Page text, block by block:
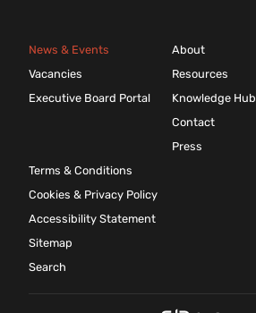
News & Events
Vacancies
Executive Board Portal
About
Resources
Knowledge Hub
Contact
Press
Terms & Conditions
Cookies & Privacy Policy
Accessibility Statement
Sitemap
Search